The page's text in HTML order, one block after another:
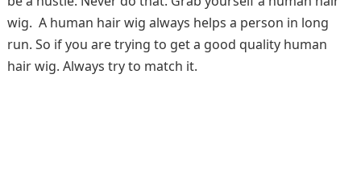
wig. A human hair wig always helps a person in long
run. So if you are trying to get a good quality human
hair wig. Always try to match it.